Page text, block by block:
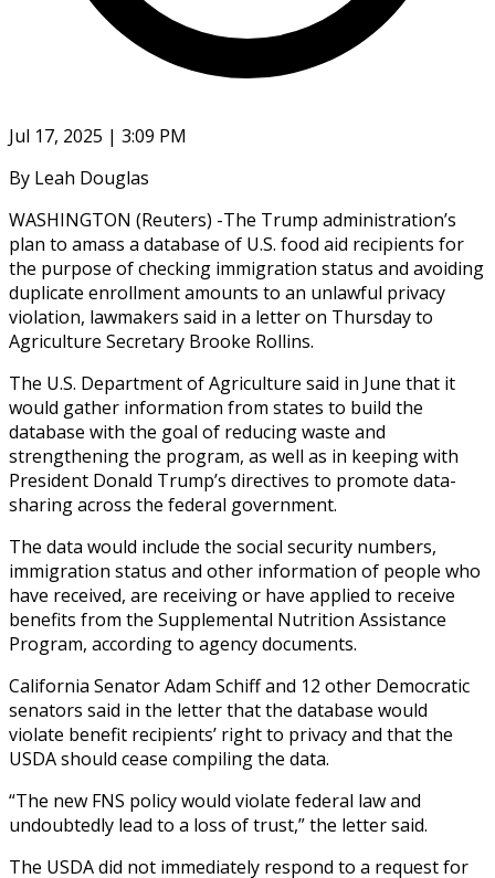
Jul 17, 2025 | 3:09 PM
By Leah Douglas
WASHINGTON (Reuters) -The Trump administration’s
plan to amass a database of U.S. food aid recipients for
the purpose of checking immigration status and avoiding
duplicate enrollment amounts to an unlawful privacy
violation, lawmakers said in a letter on Thursday to
Agriculture Secretary Brooke Rollins.
The U.S. Department of Agriculture said in June that it
would gather information from states to build the
database with the goal of reducing waste and
strengthening the program, as well as in keeping with
President Donald Trump’s directives to promote data-
sharing across the federal government.
The data would include the social security numbers,
immigration status and other information of people who
have received, are receiving or have applied to receive
benefits from the Supplemental Nutrition Assistance
Program, according to agency documents.
California Senator Adam Schiff and 12 other Democratic
senators said in the letter that the database would
violate benefit recipients’ right to privacy and that the
USDA should cease compiling the data.
“The new FNS policy would violate federal law and
undoubtedly lead to a loss of trust,” the letter said.
The USDA did not immediately respond to a request for